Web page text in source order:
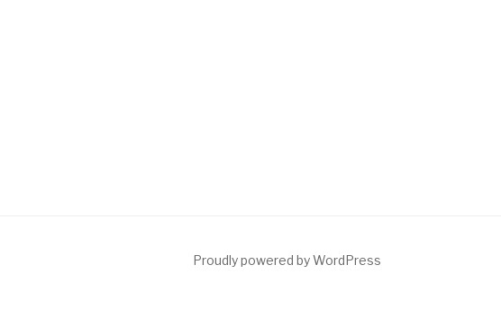
Proudly powered by WordPress